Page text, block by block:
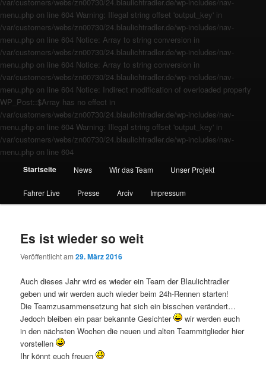
menu.php on line 604 Warning: Illegal string offset 'output_key' in
/var/customers/webs/zn00730/24.blaulichtradler.de/wp-includes/nav-
menu.php on line 604 Notice: Array to string conversion in
/var/customers/webs/zn00730/24.blaulichtradler.de/wp-includes/nav-
menu.php on line 604 Notice: Array to string conversion in
/var/customers/webs/zn00730/24.blaulichtradler.de/wp-includes/nav-
menu.php on line 604 Notice: Indirect modification of overloaded property
WP_Post::$Array has no effect in
/var/customers/webs/zn00730/24.blaulichtradler.de/wp-includes/nav-
menu.php on line 604 Warning: Illegal string offset 'output_key' in
/var/customers/webs/zn00730/24.blaulichtradler.de/wp-includes/nav-
menu.php on line 604
Startseite News Wir das Team Unser Projekt
Fahrer Live Presse Arciv Impressum
Es ist wieder so weit
Veröffentlicht am29. März 2016
Auch dieses Jahr wird es wieder ein Team der Blaulichtradler
geben und wir werden auch wieder beim 24h-Rennen starten!
Die Teamzusammensetzung hat sich ein bisschen verändert…
Jedoch bleiben ein paar bekannte Gesichter
wir werden euch
in den nächsten Wochen die neuen und alten Teammitglieder hier
vorstellen
Ihr könnt euch freuen